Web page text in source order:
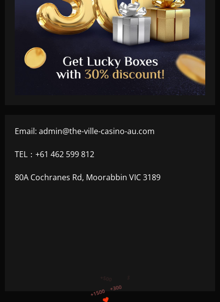
Email: admin@the-ville-casino-au.com
TEL：+61 462 599 812
80A Cochranes Rd, Moorabbin VIC 3189